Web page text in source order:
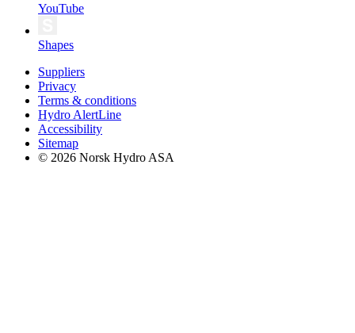
YouTube
Shapes
Suppliers
Privacy
Terms & conditions
Hydro AlertLine
Accessibility
Sitemap
© 2026 Norsk Hydro ASA